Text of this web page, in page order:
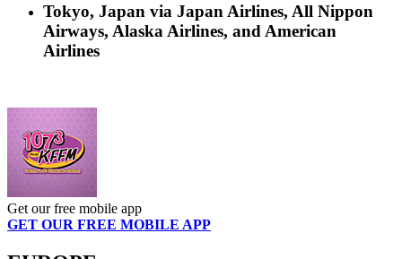
Tokyo, Japan via Japan Airlines, All Nippon
Airways, Alaska Airlines, and American
Airlines
Get our free mobile app
GET OUR FREE MOBILE APP